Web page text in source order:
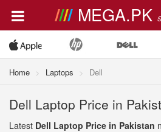
MEGA.PK
Home Laptops Dell
Dell Laptop Price in
Latest Dell Laptop Price in Pakistan